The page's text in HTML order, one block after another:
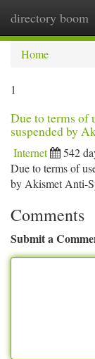
directory boom
Home
1
Due to terms of
suspended by
Internet 542
Due to terms of
by Akismet Anti-
Comments
Submit a